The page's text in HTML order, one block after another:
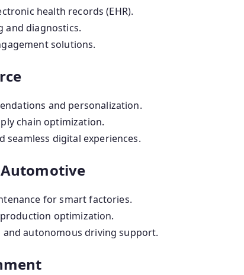
health records (EHR).
and diagnostics.
solutions.
and personalization.
chain optimization.
seamless digital experiences.
for smart factories.
optimization.
and autonomous driving support.